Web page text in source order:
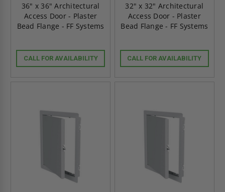
36" x 36" Architectural
Access Door - Plaster
Bead Flange - FF Systems
CALL FOR AVAILABILITY
32" x 32" Architectural
Access Door - Plaster
Bead Flange - FF Systems
CALL FOR AVAILABILITY